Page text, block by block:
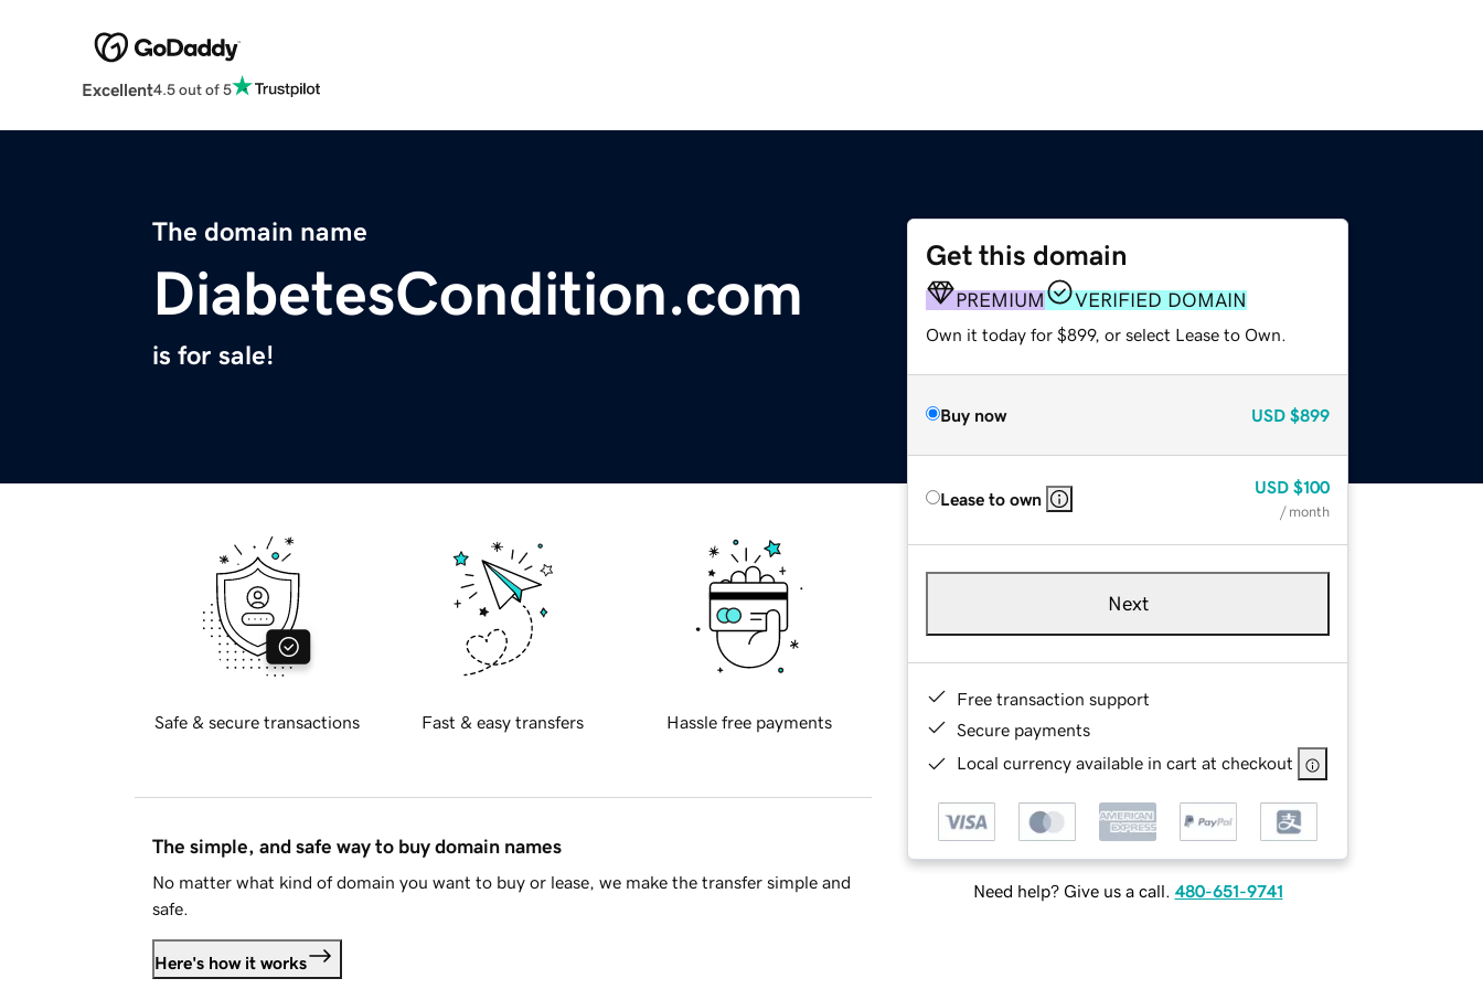
Excellent4.5 out of 5
The domain name
DiabetesCondition.com
is for sale!
Get this domain
PREMIUM VERIFIED DOMAIN
Own it today for $899, or select Lease to Own.
Buy now USD $899
Lease to own
USD $100
/ month
Next
Free transaction support
Secure payments
Local currency available in cart at checkout
Need help? Give us a call. 480-651-9741
Safe & secure transactions Fast & easy transfers Hassle free payments
The simple, and safe way to buy domain names
No matter what kind of domain you want to buy or lease, we make the transfer simple and
safe.
Here's how it works